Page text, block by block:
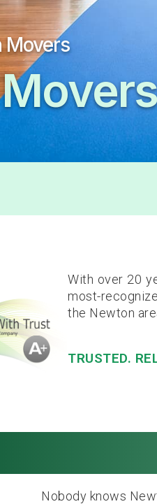
Movers
With over 20
most-
the Newton
TRUSTED.
Nobody knows